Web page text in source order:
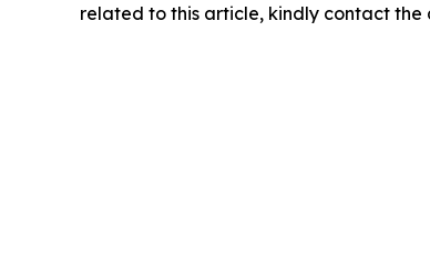
related to this article, kindly contact the